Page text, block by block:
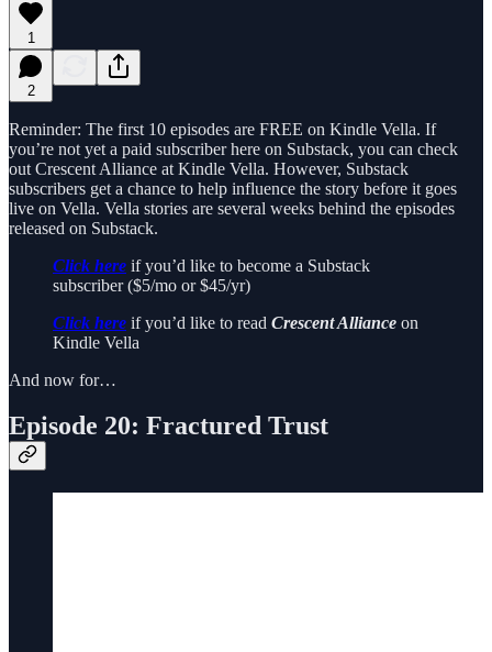
1
2
Reminder: The first 10 episodes are FREE on Kindle Vella. If
you’re not yet a paid subscriber here on Substack, you can check
out Crescent Alliance at Kindle Vella. However, Substack
subscribers get a chance to help influence the story before it goes
live on Vella. Vella stories are several weeks behind the episodes
released on Substack.
Click here if you’d like to become a Substack
subscriber ($5/mo or $45/yr)
Click here if you’d like to read Crescent Alliance on
Kindle Vella
And now for…
Episode 20: Fractured Trust